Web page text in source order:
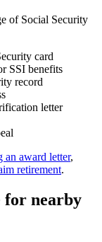
of Social Security
card
SSI benefits
record
letter
an award letter,
retirement.
for nearby